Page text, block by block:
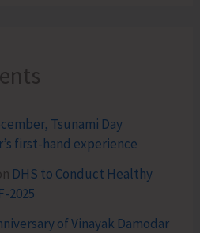
Tsunami Day
first-hand experience
DHS to Conduct Healthy
2025
of Vinayak Damodar